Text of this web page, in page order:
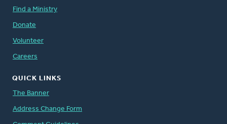
Find a Ministry
Donate
Volunteer
Careers
QUICK LINKS
The Banner
Address Change Form